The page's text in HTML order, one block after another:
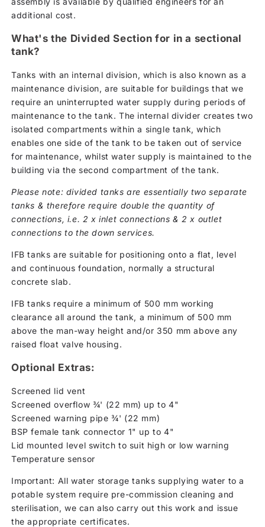
additional cost.
What's the Divided Section for in a sectional
tank?
Tanks with an internal division, which is also known as a
maintenance division, are suitable for buildings that we
require an uninterrupted water supply during periods of
maintenance to the tank. The internal divider creates two
isolated compartments within a single tank, which
enables one side of the tank to be taken out of service
for maintenance, whilst water supply is maintained to the
building via the second compartment of the tank.
Please note: divided tanks are essentially two separate
tanks & therefore require double the quantity of
connections, i.e. 2 x inlet connections & 2 x outlet
connections to the down services.
IFB tanks are suitable for positioning onto a flat, level
and continuous foundation, normally a structural
concrete slab.
IFB tanks require a minimum of 500 mm working
clearance all around the tank, a minimum of 500 mm
above the man-way height and/or 350 mm above any
raised float valve housing.
Optional Extras:
Screened lid vent
Screened overflow ¾' (22 mm) up to 4"
Screened warning pipe ¾' (22 mm)
BSP female tank connector 1" up to 4"
Lid mounted level switch to suit high or low warning
Temperature sensor
Important: All water storage tanks supplying water to a
potable system require pre-commission cleaning and
sterilisation, we can also carry out this work and issue
the appropriate certificates.